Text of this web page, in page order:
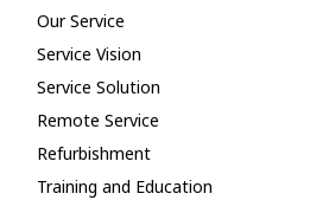
Our Service
Service Vision
Service Solution
Remote Service
Refurbishment
Training and Education